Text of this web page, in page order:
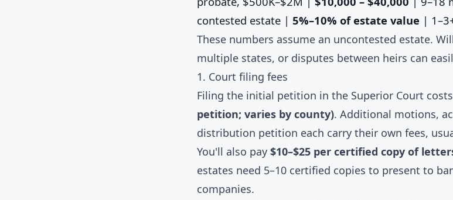
contested estate | 5%–10% of estate value |
These numbers assume an uncontested estate.
multiple states, or disputes between heirs can
1. Court filing fees
Filing the initial petition in the Superior Court costs
petition; varies by county). Additional motions,
distribution petition each carry their own fees,
You'll also pay $10–$25 per certified copy of
estates need 5–10 certified copies to present to
companies.